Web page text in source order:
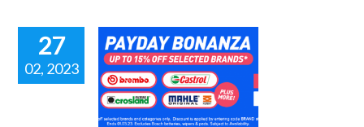
27
02, 2023
CAR